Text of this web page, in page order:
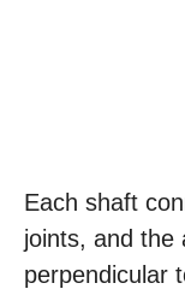
Each shaft
joints, and the
perpendicular